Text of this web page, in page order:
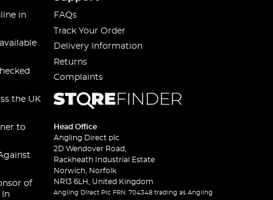
in
the UK
to
of
In
FAQs
Track Your Order
Delivery Information
Returns
Complaints
Head Office
Angling Direct plc
2D Wendover Road,
Rackheath Industrial Estate
Norwich, Norfolk
NR13 6LH, United Kingdom
Angling Direct Plc FRN: 704348 trading as Angling